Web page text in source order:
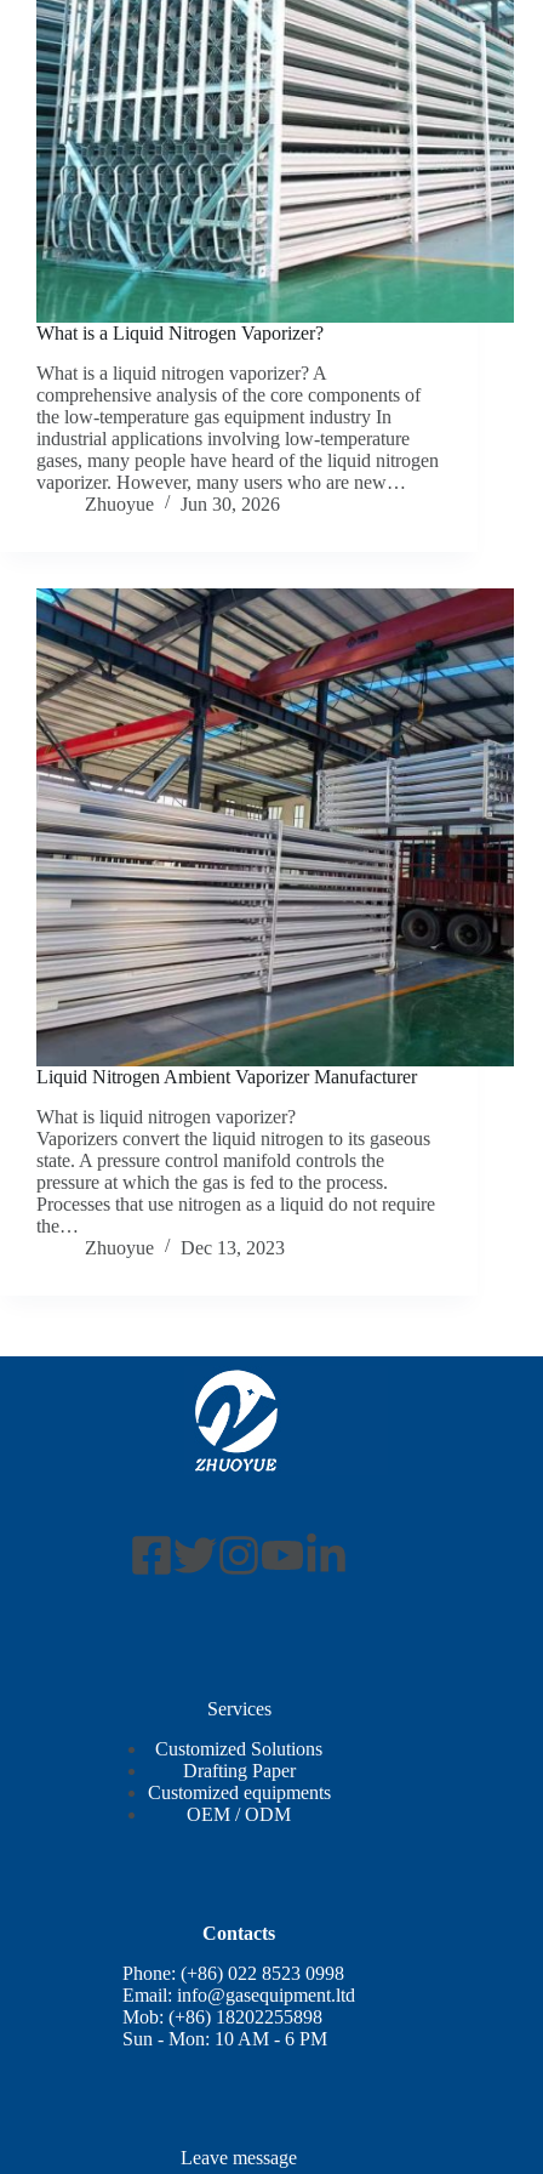
What is a Liquid Nitrogen Vaporizer?
What is a liquid nitrogen vaporizer? A
comprehensive analysis of the core components of
the low-temperature gas equipment industry In
industrial applications involving low-temperature
gases, many people have heard of the liquid nitrogen
vaporizer. However, many users who are new…
Zhuoyue
Jun 30, 2026
Liquid Nitrogen Ambient Vaporizer Manufacturer
What is liquid nitrogen vaporizer?
Vaporizers convert the liquid nitrogen to its gaseous
state. A pressure control manifold controls the
pressure at which the gas is fed to the process.
Processes that use nitrogen as a liquid do not require
the…
Zhuoyue
Dec 13, 2023
Services
Customized Solutions
Drafting Paper
Customized equipments
OEM / ODM
Contacts
Phone: (+86) 022 8523 0998
Email:info@gasequipment.ltd
Mob: (+86) 18202255898
Sun - Mon: 10 AM - 6 PM
Leave message